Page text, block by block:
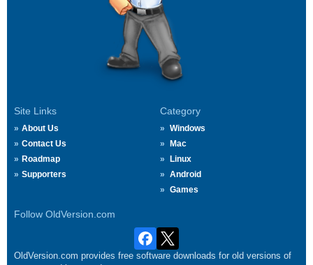
Site Links
About Us
Contact Us
Roadmap
Supporters
Category
Windows
Mac
Linux
Android
Games
Follow OldVersion.com
OldVersion.com provides free software downloads for old versions of